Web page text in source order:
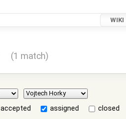
WIKI
(1 match)
accepted assigned
closed